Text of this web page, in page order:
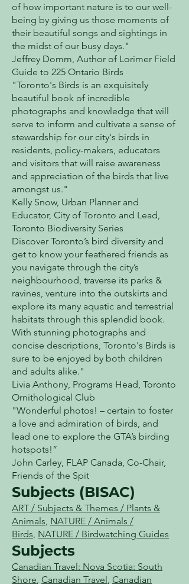
of how important nature is to our well-
being by giving us those moments of
their beautiful songs and sightings in
the midst of our busy days."
Jeffrey Domm, Author of Lorimer Field
Guide to 225 Ontario Birds
"Toronto's Birds is an exquisitely
beautiful book of incredible
photographs and knowledge that will
serve to inform and cultivate a sense of
stewardship for our city's birds in
residents, policy-makers, educators
and visitors that will raise awareness
and appreciation of the birds that live
amongst us."
Kelly Snow, Urban Planner and
Educator, City of Toronto and Lead,
Toronto Biodiversity Series
Discover Toronto’s bird diversity and
get to know your feathered friends as
you navigate through the city’s
neighbourhood, traverse its parks &
ravines, venture into the outskirts and
explore its many aquatic and terrestrial
habitats through this splendid book.
With stunning photographs and
concise descriptions, Toronto's Birds is
sure to be enjoyed by both children
and adults alike."
Livia Anthony, Programs Head, Toronto
Ornithological Club
"Wonderful photos! – certain to foster
a love and admiration of birds, and
lead one to explore the GTA’s birding
hotspots!”
John Carley, FLAP Canada, Co-Chair,
Friends of the Spit
Subjects (BISAC)
ART / Subjects & Themes / Plants &
Animals, NATURE / Animals /
Birds, NATURE / Birdwatching Guides
Subjects
Canadian Travel: Nova Scotia: South
Shore, Canadian Travel, Canadian